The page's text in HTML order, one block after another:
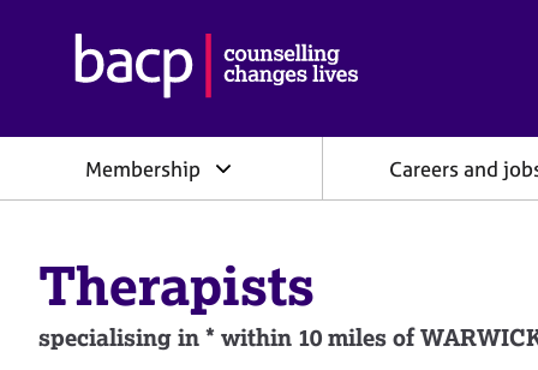
h
c
i
Membership Careers and
Therapists
specialising in * within 10 miles of